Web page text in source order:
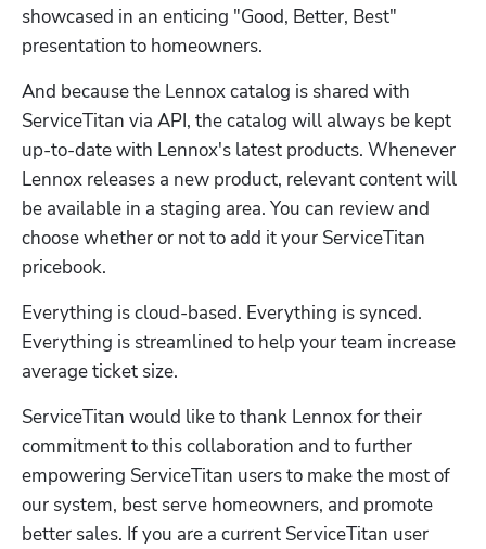
showcased in an enticing "Good, Better, Best"
presentation to homeowners.
And because the Lennox catalog is shared with
ServiceTitan via API, the catalog will always be kept
up-to-date with Lennox's latest products. Whenever
Lennox releases a new product, relevant content will
be available in a staging area. You can review and
choose whether or not to add it your ServiceTitan
pricebook.
Everything is cloud-based. Everything is synced.
Everything is streamlined to help your team increase
average ticket size.
ServiceTitan would like to thank Lennox for their
commitment to this collaboration and to further
empowering ServiceTitan users to make the most of
our system, best serve homeowners, and promote
better sales. If you are a current ServiceTitan user